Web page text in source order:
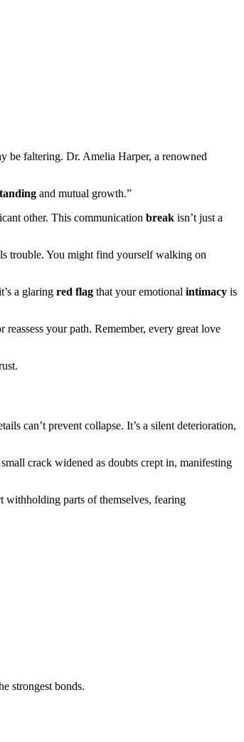
be faltering. Dr. Amelia Harper, a renowned
and mutual growth.”
other. This communication break isn’t just a
trouble. You might find yourself walking on
a glaring red flag that your emotional intimacy is
your path. Remember, every great love
can’t prevent collapse. It’s a silent deterioration,
crack widened as doubts crept in, manifesting
withholding parts of themselves, fearing
strongest bonds.